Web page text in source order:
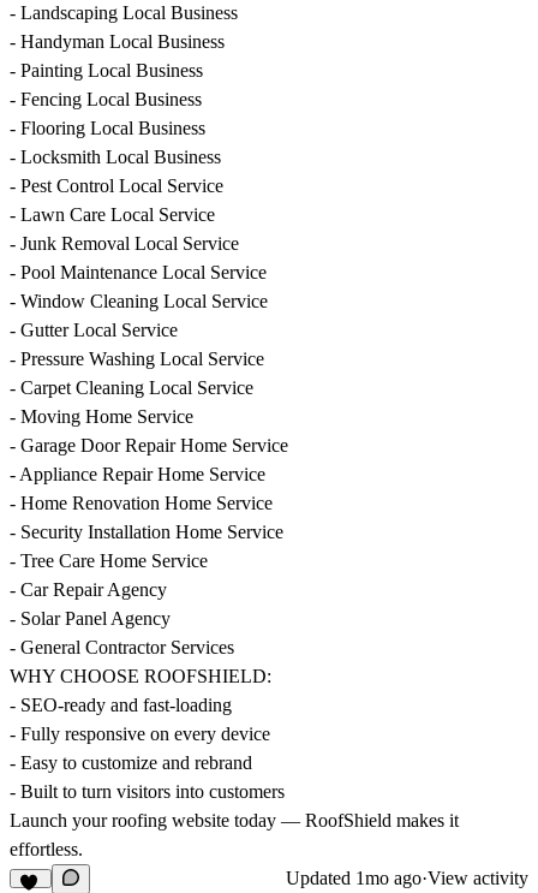
- Landscaping Local Business
- Handyman Local Business
- Painting Local Business
- Fencing Local Business
- Flooring Local Business
- Locksmith Local Business
- Pest Control Local Service
- Lawn Care Local Service
- Junk Removal Local Service
- Pool Maintenance Local Service
- Window Cleaning Local Service
- Gutter Local Service
- Pressure Washing Local Service
- Carpet Cleaning Local Service
- Moving Home Service
- Garage Door Repair Home Service
- Appliance Repair Home Service
- Home Renovation Home Service
- Security Installation Home Service
- Tree Care Home Service
- Car Repair Agency
- Solar Panel Agency
- General Contractor Services
WHY CHOOSE ROOFSHIELD:
- SEO-ready and fast-loading
- Fully responsive on every device
- Easy to customize and rebrand
- Built to turn visitors into customers
Launch your roofing website today — RoofShield makes it
effortless.
Updated 1mo ago·View activity